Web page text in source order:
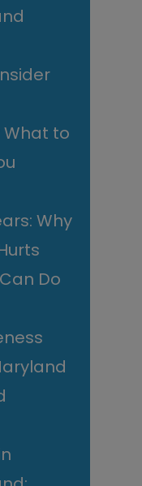
to
Why
Do